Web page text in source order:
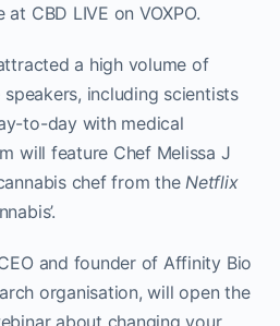
CBD LIVE on VOXPO.
a high volume of
including scientists
to-day with medical
will feature Chef Melissa J
chef from the Netflix
and founder of Affinity Bio
organisation, will open the
about changing your